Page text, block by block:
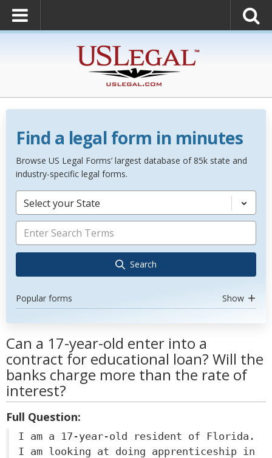
Find a legal form in minutes
Browse US Legal Forms’ largest database of 85k state and
industry-specific legal forms.
Select your State
Search
Popular forms Show
Can a 17-year-old enter into a
contract for educational loan? Will the
banks charge more than the rate of
interest?
Full Question:
I am a 17-year-old resident of Florida.
I am looking at doing apprenticeship in